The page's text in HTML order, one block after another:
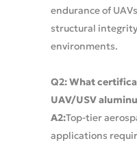
endurance of
structural
environments.
Q2: What
UAV/USV
A2:Top-tier
applications